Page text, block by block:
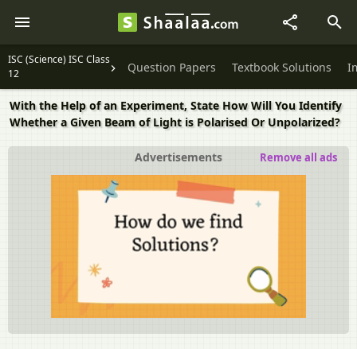
ISC (Science) ISC Class
12
Question Papers Textbook Solutions
With the Help of an Experiment, State How Will You Identify
Whether a Given Beam of Light is Polarised Or Unpolarized?
Advertisements Remove all ads